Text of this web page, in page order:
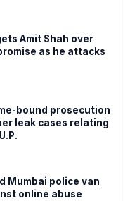
Amit Shah over
as he attacks
bound prosecution
leak cases relating
Mumbai police van
online abuse